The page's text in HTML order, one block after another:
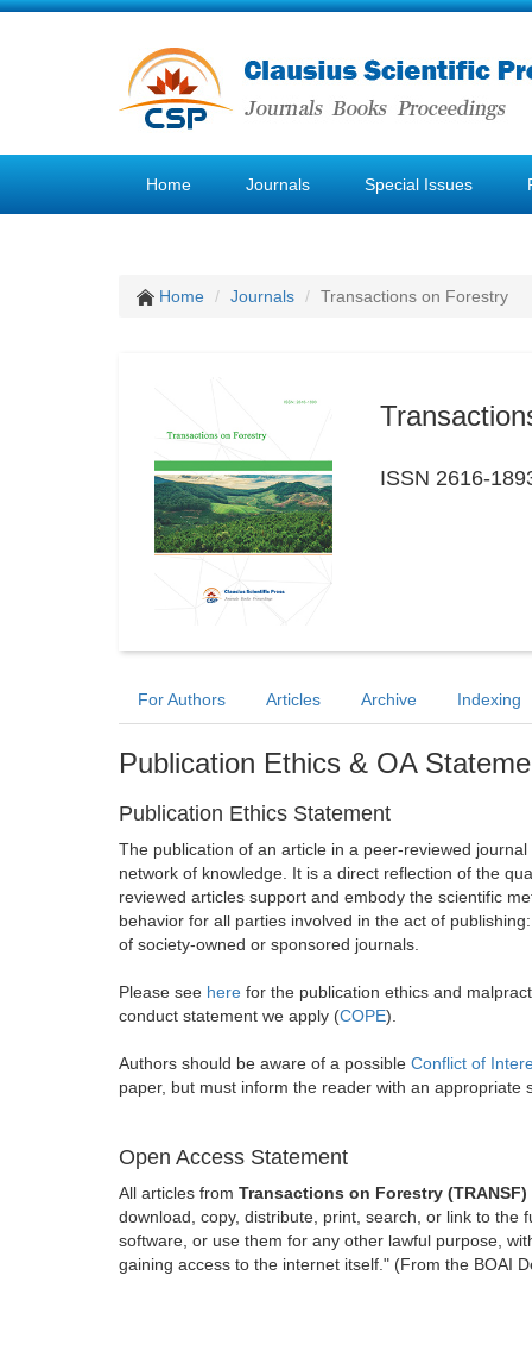
Home Journals Special Issues
Home Journals Transactions on Forestry
ISSN 2616-
For Authors Articles Archive Indexing
Publication Ethics & OA
Publication Ethics Statement
The publication of an article in a peer-reviewed
network of knowledge. It is a direct reflection of the
reviewed articles support and embody the scientific
behavior for all parties involved in the act of
of society-owned or sponsored journals.
Please see here for the publication ethics and
conduct statement we apply (COPE).
Authors should be aware of a possible Conflict of
paper, but must inform the reader with an appropriate
Open Access Statement
All articles from Transactions on Forestry (TRANSF)
download, copy, distribute, print, search, or link to
software, or use them for any other lawful purpose,
gaining access to the internet itself." (From the BOAI